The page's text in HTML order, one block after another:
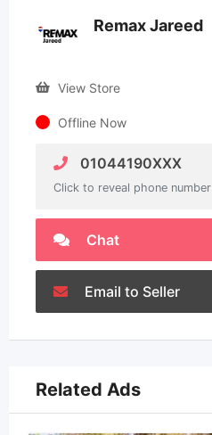
Remax Jareed
View Store
Offline Now
01044190XXX
Click to reveal phone number
Chat
Email to Seller
Related Ads